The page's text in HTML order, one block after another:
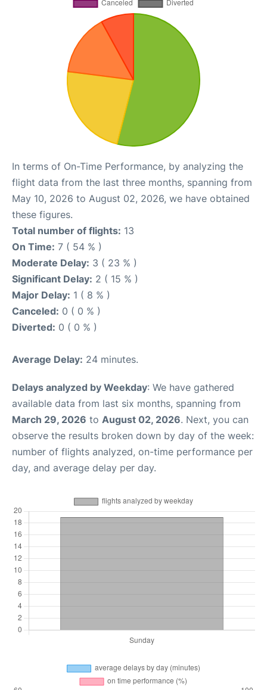
In terms of On-Time Performance, by analyzing the
flight data from the last three months, spanning from
May 10, 2026 to August 02, 2026, we have obtained
these figures.
Total number of flights: 13
On Time: 7 ( 54 % )
Moderate Delay: 3 ( 23 % )
Significant Delay: 2 ( 15 % )
Major Delay: 1 ( 8 % )
Canceled: 0 ( 0 % )
Diverted: 0 ( 0 % )
Average Delay: 24 minutes.
Delays analyzed by Weekday: We have gathered
available data from last six months, spanning from
March 29, 2026 to August 02, 2026. Next, you can
observe the results broken down by day of the week:
number of flights analyzed, on-time performance per
day, and average delay per day.